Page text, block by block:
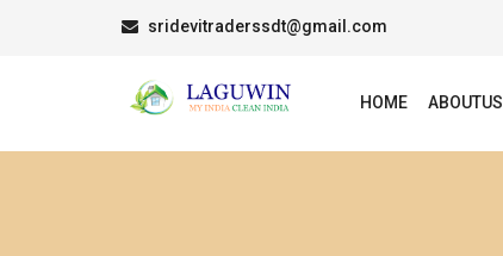
sridevitraderssdt@gmail.com
HOME ABOUTUS